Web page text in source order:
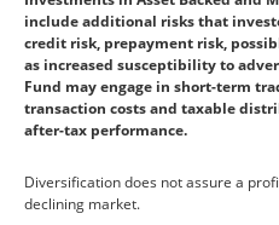
include additional risks that
credit risk, prepayment risk,
as increased susceptibility to
Fund may engage in short-term
transaction costs and taxable
after-tax performance.
Diversification does not assure a
declining market.